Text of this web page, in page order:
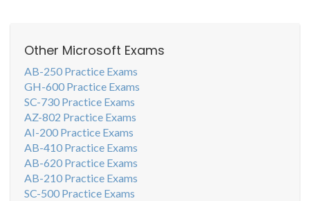
Other Microsoft Exams
AB-250 Practice Exams
GH-600 Practice Exams
SC-730 Practice Exams
AZ-802 Practice Exams
AI-200 Practice Exams
AB-410 Practice Exams
AB-620 Practice Exams
AB-210 Practice Exams
SC-500 Practice Exams